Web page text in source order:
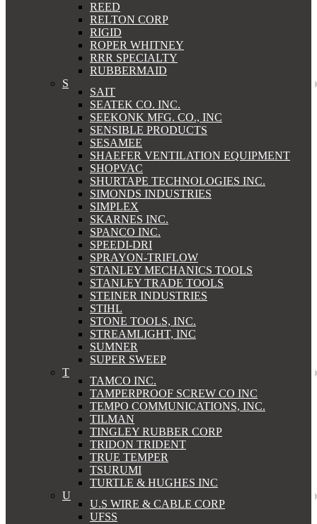
REED
RELTON CORP
RIGID
ROPER WHITNEY
RRR SPECIALTY
RUBBERMAID
S
SAIT
SEATEK CO. INC.
SEEKONK MFG. CO., INC
SENSIBLE PRODUCTS
SESAMEE
SHAEFER VENTILATION EQUIPMENT
SHOPVAC
SHURTAPE TECHNOLOGIES INC.
SIMONDS INDUSTRIES
SIMPLEX
SKARNES INC.
SPANCO INC.
SPEEDI-DRI
SPRAYON-TRIFLOW
STANLEY MECHANICS TOOLS
STANLEY TRADE TOOLS
STEINER INDUSTRIES
STIHL
STONE TOOLS, INC.
STREAMLIGHT, INC
SUMNER
SUPER SWEEP
T
TAMCO INC.
TAMPERPROOF SCREW CO INC
TEMPO COMMUNICATIONS, INC.
TILMAN
TINGLEY RUBBER CORP
TRIDON TRIDENT
TRUE TEMPER
TSURUMI
TURTLE & HUGHES INC
U
U.S WIRE & CABLE CORP
UFSS